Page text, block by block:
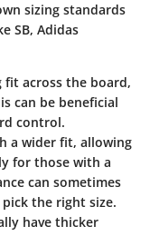
sizing standards
SB, Adidas
fit across the board,
can be beneficial
control.
a wider fit, allowing
for those with a
can sometimes
the right size.
have thicker